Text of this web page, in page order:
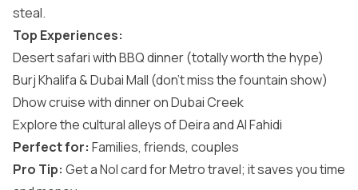
steal.
Top Experiences:
Desert safari with BBQ dinner (totally worth the hype)
Burj Khalifa & Dubai Mall (don’t miss the fountain show)
Dhow cruise with dinner on Dubai Creek
Explore the cultural alleys of Deira and Al Fahidi
Perfect for: Families, friends, couples
Pro Tip: Get a Nol card for Metro travel; it saves you time